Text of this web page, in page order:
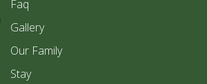
Faq
Gallery
Our Family
Stay